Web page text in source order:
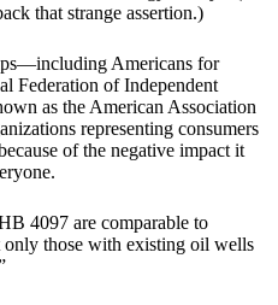
that strange assertion.)
Americans for
Federation of Independent
as the American Association
representing consumers
of the negative impact it
4097 are comparable to
only those with existing oil wells